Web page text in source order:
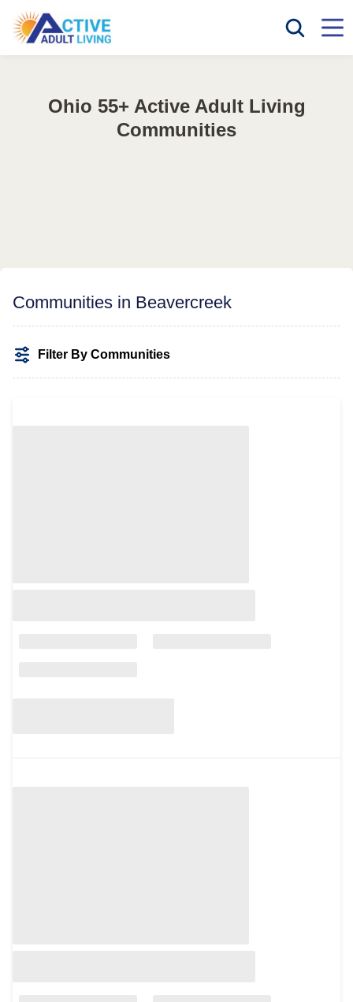
Ohio 55+ Active Adult Living
Communities
Communities in Beavercreek
Filter By Communities